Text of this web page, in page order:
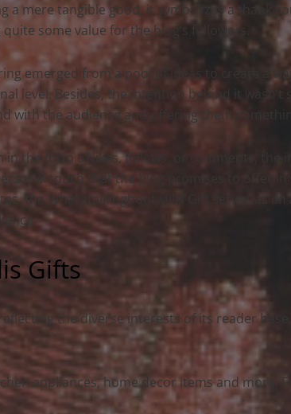
a mere tangible good, it symbolizes a thank
some value for the blog’s followers.
emerged from a pool of ideas to create a
level. Besides, the intention behind it wasn’t
with the audience and offering them
the form of likes, follows, or comments, the
touch that the blog promises to offer in
the Whatutalkingboutwillis Gift serves as
Gifts
the diverse interests of its reader base.
appliances, home decor items and more.